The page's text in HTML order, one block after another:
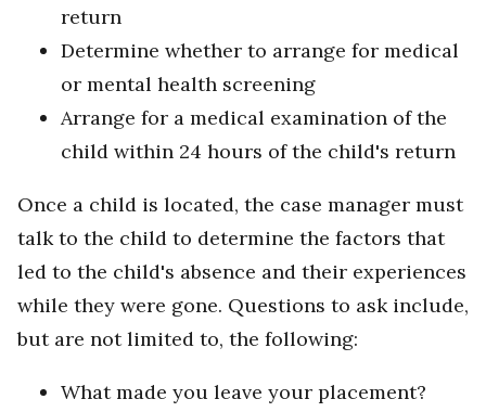
return
Determine whether to arrange for medical
or mental health screening
Arrange for a medical examination of the
child within 24 hours of the child's return
Once a child is located, the case manager must
talk to the child to determine the factors that
led to the child's absence and their experiences
while they were gone. Questions to ask include,
but are not limited to, the following:
What made you leave your placement?